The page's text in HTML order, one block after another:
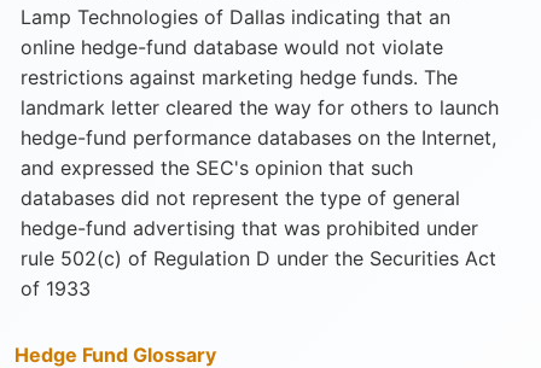
Lamp Technologies of Dallas indicating that an
online hedge-fund database would not violate
restrictions against marketing hedge funds. The
landmark letter cleared the way for others to launch
hedge-fund performance databases on the Internet,
and expressed the SEC's opinion that such
databases did not represent the type of general
hedge-fund advertising that was prohibited under
rule 502(c) of Regulation D under the Securities Act
of 1933
Hedge Fund Glossary